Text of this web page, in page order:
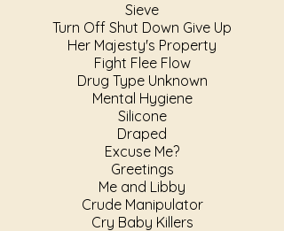
Sieve
Turn Off Shut Down Give Up
Her Majesty's Property
Fight Flee Flow
Drug Type Unknown
Mental Hygiene
Silicone
Draped
Excuse Me?
Greetings
Me and Libby
Crude Manipulator
Cry Baby Killers